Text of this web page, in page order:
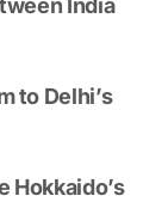
India
to Delhi’s
Hokkaido’s